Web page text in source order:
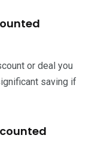
or deal you
saving if